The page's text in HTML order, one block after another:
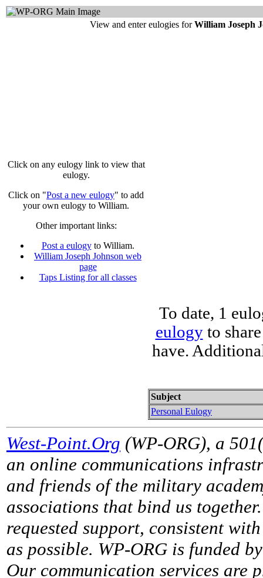
View and enter eulogies forWilliam Joseph
Click on any eulogy link to view that
eulogy.
Click on "Post a new eulogy" to add
your own eulogy to William.
Other important links:
Post a eulogyto William.
William Joseph Johnson web
page
Taps Listing for all classes
To date, 1
eulogyto
have.
Subject
Personal Eulogy
West-Point.Org (WP-ORG), a
an online communications
and friends of the military
associations that bind us
requested support, consistent
as possible. WP-ORG is funded
Our communication services are